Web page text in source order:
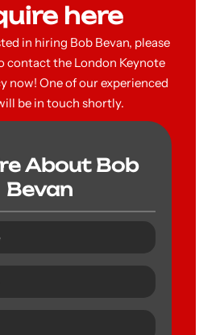
here
in hiring Bob Bevan, please
contact the London Keynote
now! One of our experienced
be in touch shortly.
About Bob
Bevan